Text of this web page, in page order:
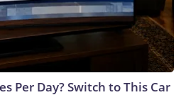
Per Day? Switch to This Car